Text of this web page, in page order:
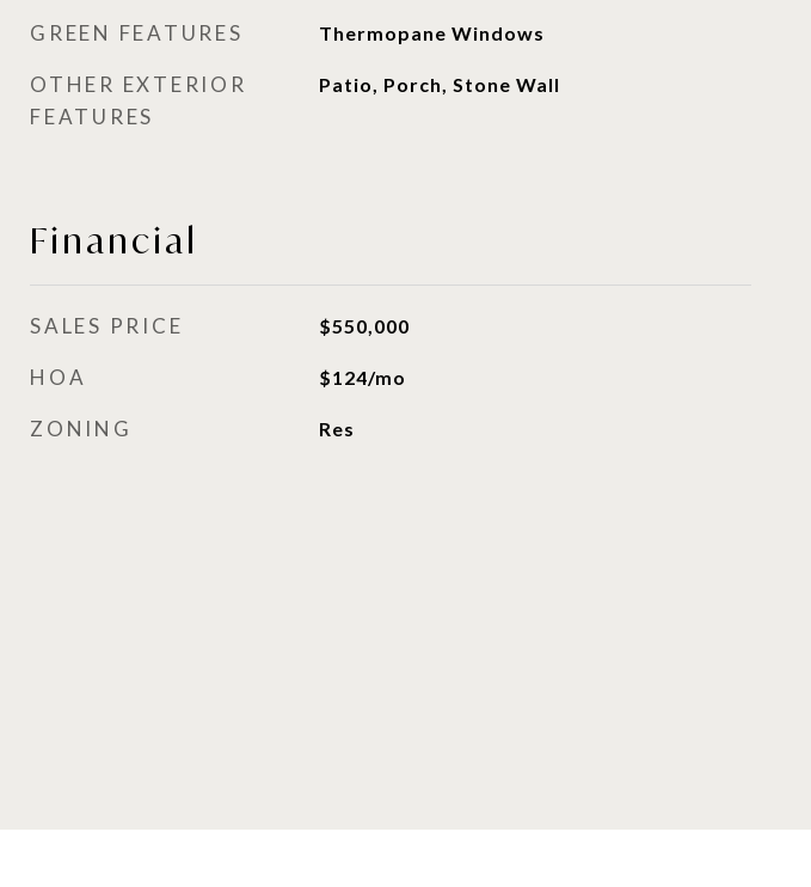
GREEN FEATURES Thermopane Windows
OTHER EXTERIOR
FEATURES
Patio, Porch, Stone Wall
Financial
SALES PRICE $550,000
HOA $124/mo
ZONING Res